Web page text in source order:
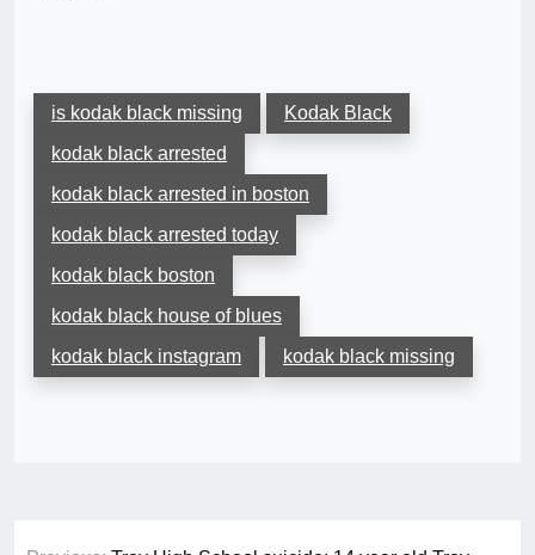
is kodak black missing
Kodak Black
kodak black arrested
kodak black arrested in boston
kodak black arrested today
kodak black boston
kodak black house of blues
kodak black instagram
kodak black missing
Post